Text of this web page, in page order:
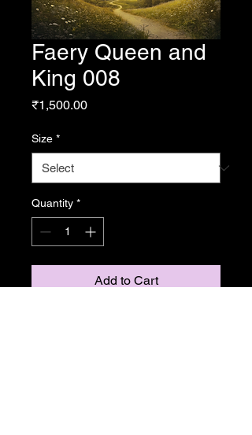
Faery Queen and
King 008
₹1,500.00Price
Size *
Quantity *
Add to Cart